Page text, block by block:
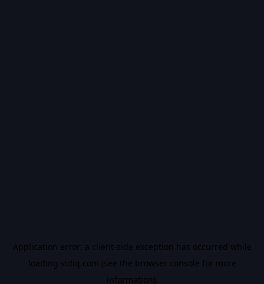
Application error: a client-side exception has occurred while
loading vidiq.com (see the browser console for more
information).